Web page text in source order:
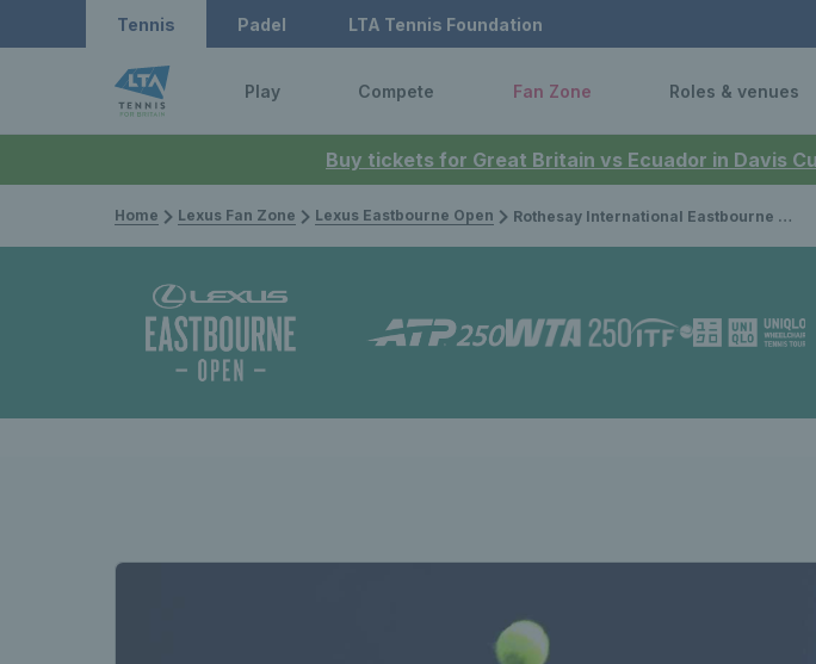
Buy tickets for Great Britain vs Ecuador in Davis
Tennis Padel LTA Tennis Foundation
Play Compete Fan Zone Roles & venues
Home Lexus Fan Zone Lexus Eastbourne Open Rothesay International Eastbourne 2023: Shuker and Slade make winning starts as wheelchair tennis begins